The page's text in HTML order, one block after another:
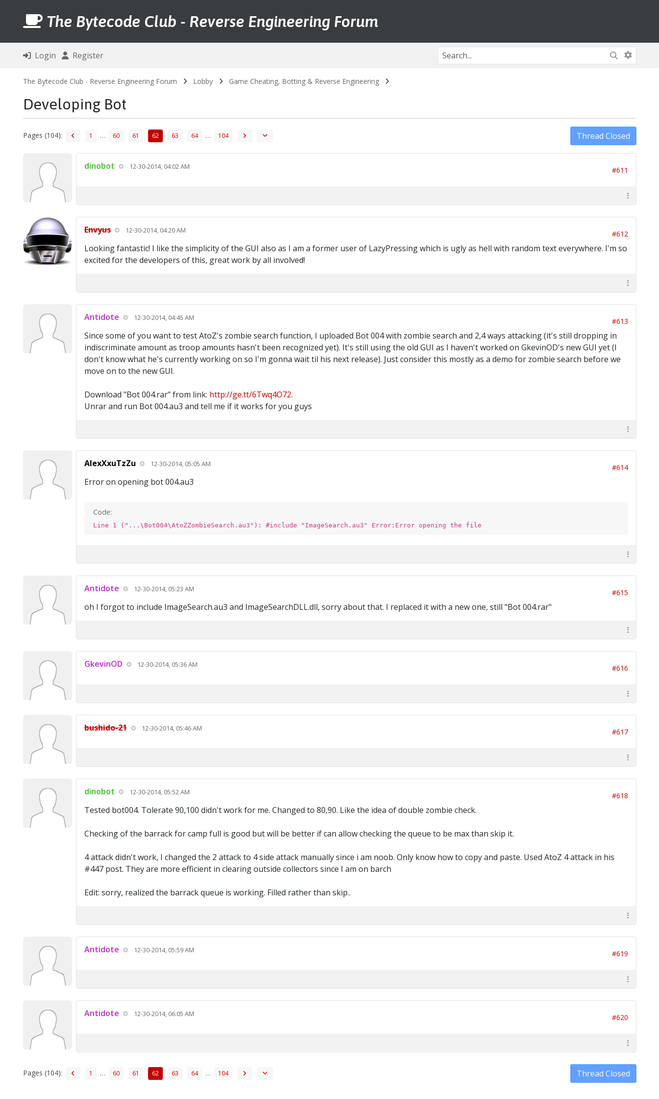
The Bytecode Club - Reverse Engineering Forum
Login Register
The Bytecode Club - Reverse Engineering Forum Lobby Game Cheating, Botting & Reverse Engineering
Developing Bot
Pages (104): 1 … 60 61 62 63 64 … 104 Thread Closed
dinobot 12-30-2014, 04:02 AM #611
Envyus 12-30-2014, 04:20 AM #612
Looking fantastic! I like the simplicity of the GUI also as I am a former user of LazyPressing which is ugly as hell with random text everywhere. I'm so
excited for the developers of this, great work by all involved!
Antidote 12-30-2014, 04:45 AM #613
Since some of you want to test AtoZ's zombie search function, I uploaded Bot 004 with zombie search and 2,4 ways attacking (it's still dropping in
indiscriminate amount as troop amounts hasn't been recognized yet). It's still using the old GUI as I haven't worked on GkevinOD's new GUI yet (I
don't know what he's currently working on so I'm gonna wait til his next release). Just consider this mostly as a demo for zombie search before we
move on to the new GUI.
Download "Bot 004.rar" from link: http://ge.tt/6Twq4O72.
Unrar and run Bot 004.au3 and tell me if it works for you guys
AlexXxuTzZu 12-30-2014, 05:05 AM #614
Error on opening bot 004.au3
Code:
Line 1 ("...\Bot004\AtoZZombieSearch.au3"): #include "ImageSearch.au3" Error:Error opening the file
Antidote 12-30-2014, 05:23 AM #615
oh I forgot to include ImageSearch.au3 and ImageSearchDLL.dll, sorry about that. I replaced it with a new one, still "Bot 004.rar"
GkevinOD 12-30-2014, 05:36 AM #616
bushido-21 12-30-2014, 05:46 AM #617
dinobot 12-30-2014, 05:52 AM #618
Tested bot004. Tolerate 90,100 didn't work for me. Changed to 80,90. Like the idea of double zombie check.
Checking of the barrack for camp full is good but will be better if can allow checking the queue to be max than skip it.
4 attack didn't work, I changed the 2 attack to 4 side attack manually since i am noob. Only know how to copy and paste. Used AtoZ 4 attack in his
#447 post. They are more efficient in clearing outside collectors since I am on barch
Edit: sorry, realized the barrack queue is working. Filled rather than skip..
Antidote 12-30-2014, 05:59 AM #619
Antidote 12-30-2014, 06:05 AM #620
Pages (104): 1 … 60 61 62 63 64 … 104 Thread Closed